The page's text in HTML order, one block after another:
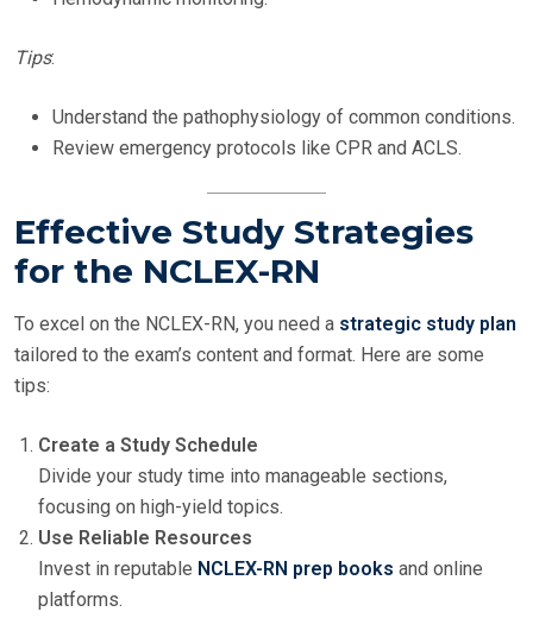
Tips:
Understand the pathophysiology of common conditions.
Review emergency protocols like CPR and ACLS.
Effective Study Strategies
for the NCLEX-RN
To excel on the NCLEX-RN, you need a strategic study plan
tailored to the exam’s content and format. Here are some
tips:
Create a Study Schedule
Divide your study time into manageable sections,
focusing on high-yield topics.
Use Reliable Resources
Invest in reputable NCLEX-RN prep books and online
platforms.